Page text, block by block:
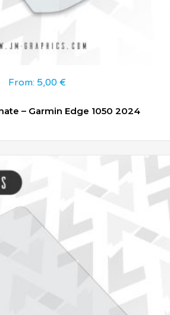
From: 5,00 €
– Garmin Edge 1050 2024